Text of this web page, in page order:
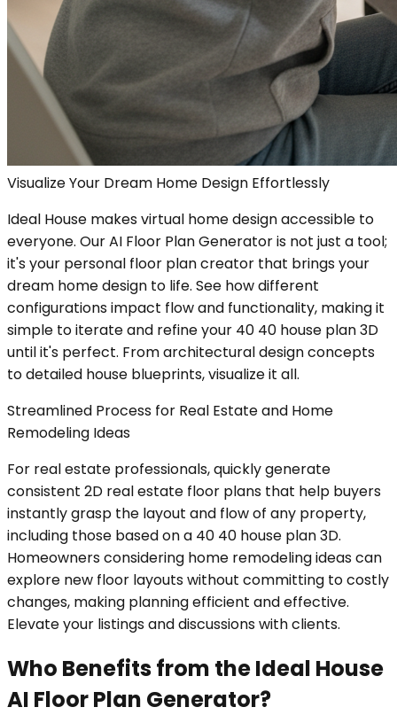
Visualize Your Dream Home Design Effortlessly
Ideal House makes virtual home design accessible to
everyone. Our AI Floor Plan Generator is not just a tool;
it's your personal floor plan creator that brings your
dream home design to life. See how different
configurations impact flow and functionality, making it
simple to iterate and refine your 40 40 house plan 3D
until it's perfect. From architectural design concepts
to detailed house blueprints, visualize it all.
Streamlined Process for Real Estate and Home
Remodeling Ideas
For real estate professionals, quickly generate
consistent 2D real estate floor plans that help buyers
instantly grasp the layout and flow of any property,
including those based on a 40 40 house plan 3D.
Homeowners considering home remodeling ideas can
explore new floor layouts without committing to costly
changes, making planning efficient and effective.
Elevate your listings and discussions with clients.
Who Benefits from the Ideal House
AI Floor Plan Generator?